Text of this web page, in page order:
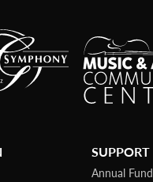
SUPPORT
Annual Fund